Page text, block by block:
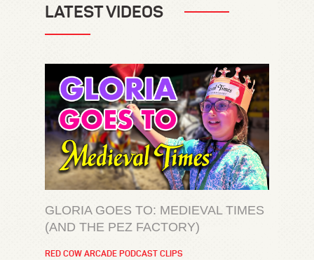
LATEST VIDEOS
GLORIA GOES TO: MEDIEVAL TIMES
(AND THE PEZ FACTORY)
RED COW ARCADE PODCAST CLIPS